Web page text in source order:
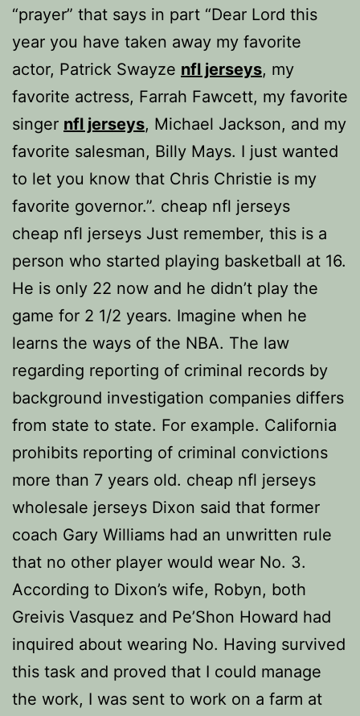
“prayer” that says in part “Dear Lord this
year you have taken away my favorite
actor, Patrick Swayze nfl jerseys, my
favorite actress, Farrah Fawcett, my favorite
singer nfl jerseys, Michael Jackson, and my
favorite salesman, Billy Mays. I just wanted
to let you know that Chris Christie is my
favorite governor.”. cheap nfl jerseys
cheap nfl jerseys Just remember, this is a
person who started playing basketball at 16.
He is only 22 now and he didn’t play the
game for 2 1/2 years. Imagine when he
learns the ways of the NBA. The law
regarding reporting of criminal records by
background investigation companies differs
from state to state. For example. California
prohibits reporting of criminal convictions
more than 7 years old. cheap nfl jerseys
wholesale jerseys Dixon said that former
coach Gary Williams had an unwritten rule
that no other player would wear No. 3.
According to Dixon’s wife, Robyn, both
Greivis Vasquez and Pe’Shon Howard had
inquired about wearing No. Having survived
this task and proved that I could manage
the work, I was sent to work on a farm at